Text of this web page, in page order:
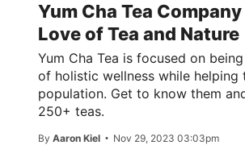
Yum Cha Tea
Love of Tea and Nature
Yum Cha Tea is focused on
of holistic wellness while helping
population. Get to know them
250+ teas.
By Aaron Kiel Nov 29, 2023 03:03pm